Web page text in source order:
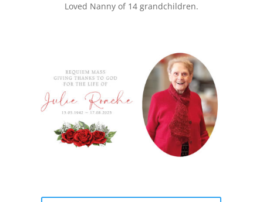
Loved Nanny of 14 grandchildren.